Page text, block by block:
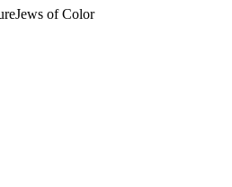
Jews of Color